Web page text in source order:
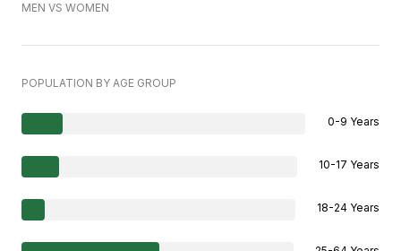
MEN VS WOMEN
POPULATION BY AGE GROUP
0-9 Years
10-17 Years
18-24 Years